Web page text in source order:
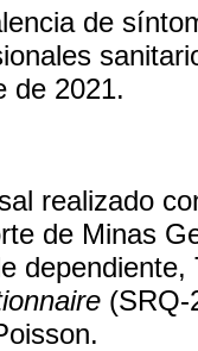
de
de 2021.
realizado
de Minas
(SRQ-